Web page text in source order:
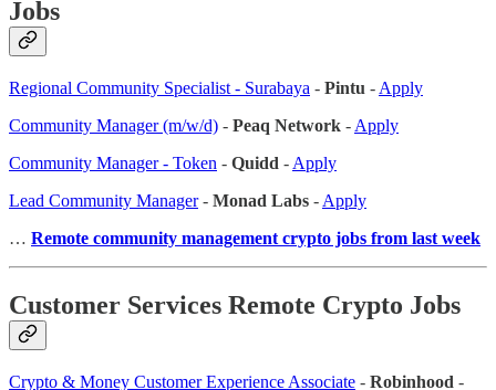
Jobs
Regional Community Specialist - Surabaya - Pintu - Apply
Community Manager (m/w/d) - Peaq Network - Apply
Community Manager - Token - Quidd - Apply
Lead Community Manager- Monad Labs - Apply
… Remote community management crypto jobs from last week
Customer Services Remote Crypto Jobs
Crypto & Money Customer Experience Associate - Robinhood -